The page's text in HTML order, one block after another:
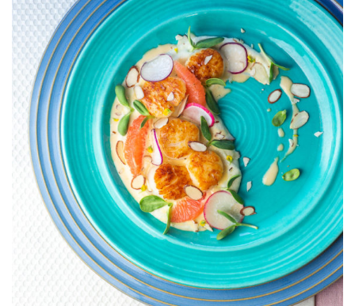
BEURRE
BLANC